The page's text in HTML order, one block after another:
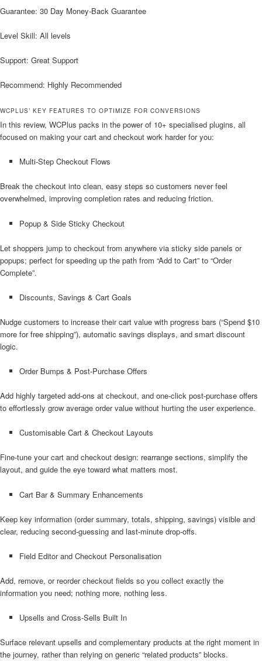
Guarantee: 30 Day Money-Back Guarantee
Level Skill: All levels
Support: Great Support
Recommend: Highly Recommended
WCPLUS’ KEY FEATURES TO OPTIMIZE FOR CONVERSIONS
In this review, WCPlus packs in the power of 10+ specialised plugins, all
focused on making your cart and checkout work harder for you:
Multi-Step Checkout Flows
Break the checkout into clean, easy steps so customers never feel
overwhelmed, improving completion rates and reducing friction.
Popup & Side Sticky Checkout
Let shoppers jump to checkout from anywhere via sticky side panels or
popups; perfect for speeding up the path from “Add to Cart” to “Order
Complete”.
Discounts, Savings & Cart Goals
Nudge customers to increase their cart value with progress bars (“Spend $10
more for free shipping”), automatic savings displays, and smart discount
logic.
Order Bumps & Post-Purchase Offers
Add highly targeted add-ons at checkout, and one-click post-purchase offers
to effortlessly grow average order value without hurting the user experience.
Customisable Cart & Checkout Layouts
Fine-tune your cart and checkout design: rearrange sections, simplify the
layout, and guide the eye toward what matters most.
Cart Bar & Summary Enhancements
Keep key information (order summary, totals, shipping, savings) visible and
clear, reducing second-guessing and last-minute drop-offs.
Field Editor and Checkout Personalisation
Add, remove, or reorder checkout fields so you collect exactly the
information you need; nothing more, nothing less.
Upsells and Cross-Sells Built In
Surface relevant upsells and complementary products at the right moment in
the journey, rather than relying on generic “related products” blocks.